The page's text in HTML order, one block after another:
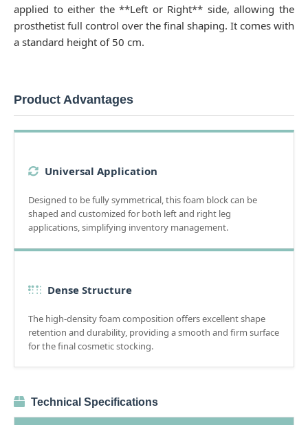
applied to either the **Left or Right** side, allowing the
prosthetist full control over the final shaping. It comes with
a standard height of 50 cm.
Product Advantages
Universal Application
Designed to be fully symmetrical, this foam block can be
shaped and customized for both left and right leg
applications, simplifying inventory management.
Dense Structure
The high-density foam composition offers excellent shape
retention and durability, providing a smooth and firm surface
for the final cosmetic stocking.
Technical Specifications